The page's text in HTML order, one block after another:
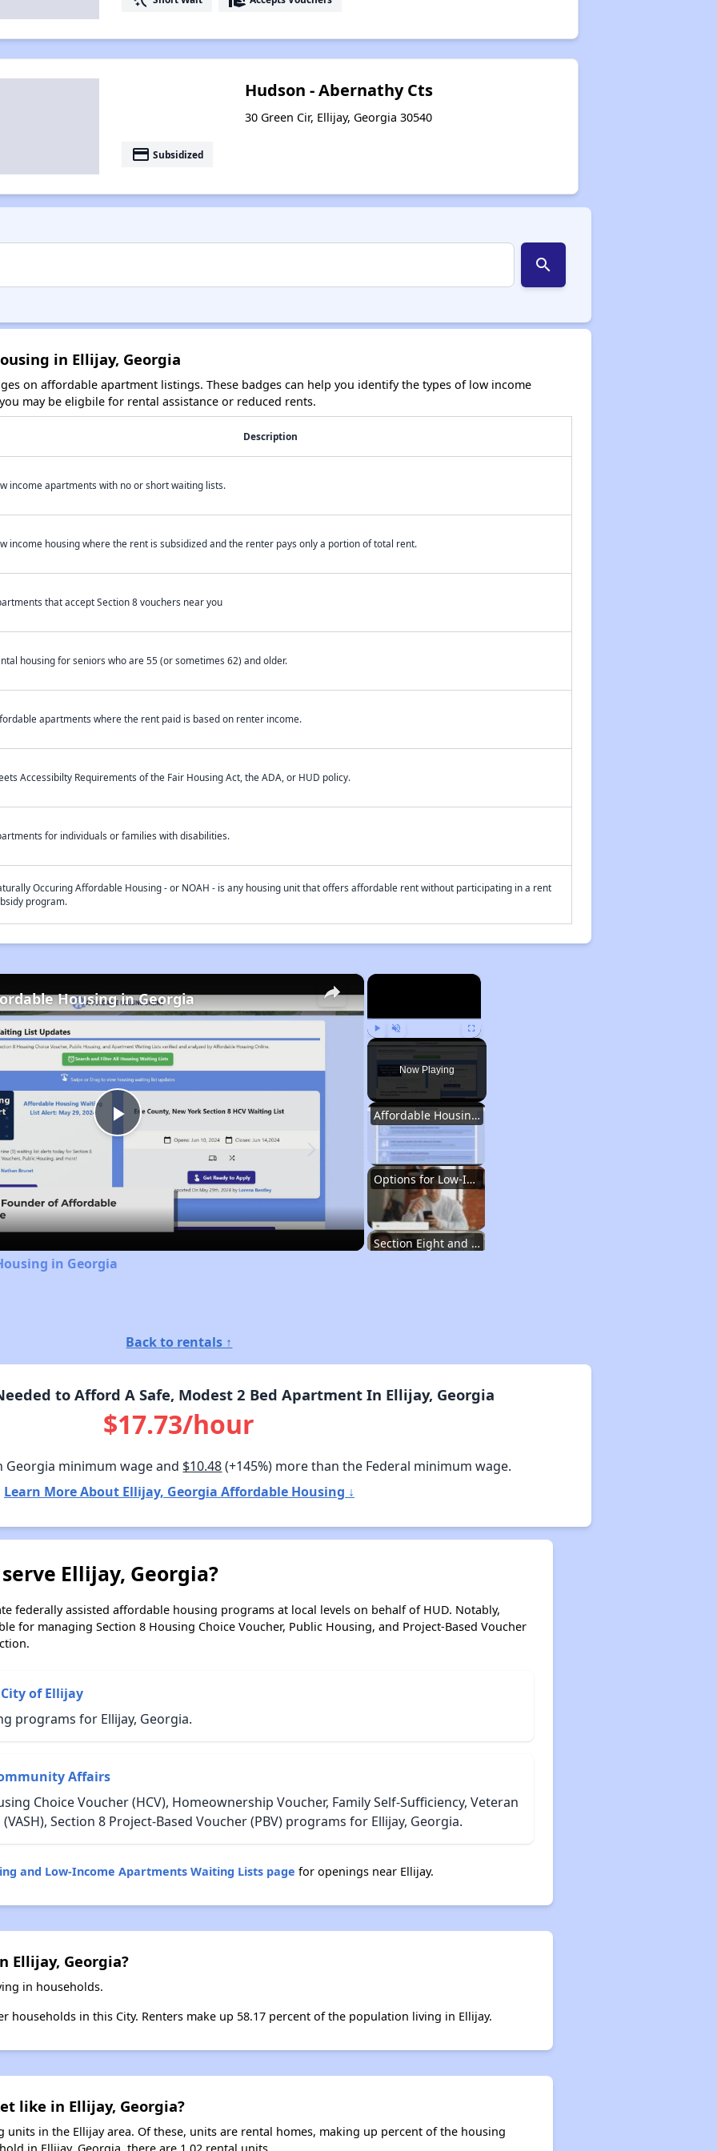
Hudson - Abernathy Cts
30 Green Cir, Ellijay, Georgia 30540
payment Subsidized
search
in Ellijay, Georgia
on affordable apartment listings. These badges can help you identify the types of low income
may be eligbile for rental assistance or reduced rents.
Description
income apartments with no or short waiting lists.
income housing where the rent is subsidized and the renter pays only a portion of total rent.
that accept Section 8 vouchers near you
housing for seniors who are 55 (or sometimes 62) and older.
apartments where the rent paid is based on renter income.
Accessibilty Requirements of the Fair Housing Act, the ADA, or HUD policy.
for individuals or families with disabilities.
Occuring Affordable Housing - or NOAH - is any housing unit that offers affordable rent without participating in a rent
program.
×
Play Unmute Fullscreen
Now Playing
Affordable Housing Situation in Georgia
Options for Low-Income Renters in Georgia
Section Eight and Public Housing in Georgia
×
Play
Video
Housing in Georgia
in Georgia
Back to rentals ↑
to Afford A Safe, Modest 2 Bed Apartment In Ellijay, Georgia
$17.73/hour
Georgia minimum wage and $10.48(+145%) more than the Federal minimum wage.
Learn More About Ellijay, Georgia Affordable Housing ↓
Ellijay, Georgia?
federally assisted affordable housing programs at local levels on behalf of HUD. Notably,
for managing Section 8 Housing Choice Voucher, Public Housing, and Project-Based Voucher
of Ellijay
programs for Ellijay, Georgia.
Affairs
Choice Voucher (HCV), Homeownership Voucher, Family Self-Sufficiency, Veteran
Section 8 Project-Based Voucher (PBV) programs for Ellijay, Georgia.
and Low-Income Apartments Waiting Lists page for openings near Ellijay.
Ellijay, Georgia?
in households.
households in this City. Renters make up 58.17 percent of the population living in Ellijay.
like in Ellijay, Georgia?
units in the Ellijay area. Of these, units are rental homes, making up percent of the housing